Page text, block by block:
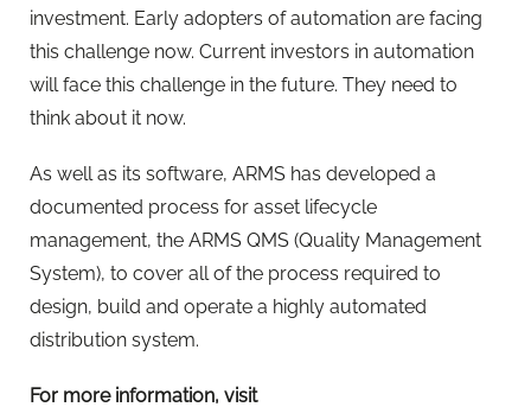
investment. Early adopters of automation are facing
this challenge now. Current investors in automation
will face this challenge in the future. They need to
think about it now.
As well as its software, ARMS has developed a
documented process for asset lifecycle
management, the ARMS QMS (Quality Management
System), to cover all of the process required to
design, build and operate a highly automated
distribution system.
For more information, visit